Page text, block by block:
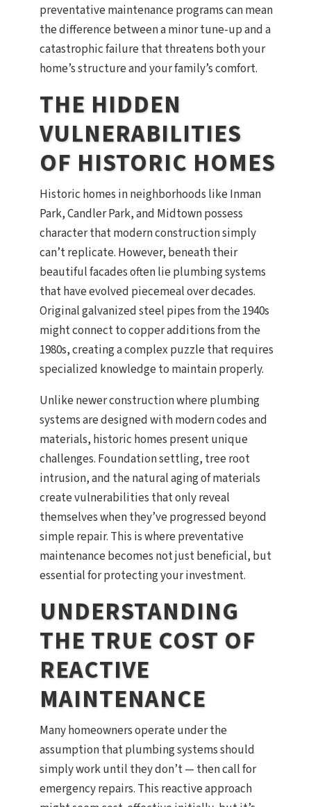
preventative maintenance programs can mean
the difference between a minor tune-up and a
catastrophic failure that threatens both your
home’s structure and your family’s comfort.
THE HIDDEN
VULNERABILITIES
OF HISTORIC HOMES
Historic homes in neighborhoods like Inman
Park, Candler Park, and Midtown possess
character that modern construction simply
can’t replicate. However, beneath their
beautiful facades often lie plumbing systems
that have evolved piecemeal over decades.
Original galvanized steel pipes from the 1940s
might connect to copper additions from the
1980s, creating a complex puzzle that requires
specialized knowledge to maintain properly.
Unlike newer construction where plumbing
systems are designed with modern codes and
materials, historic homes present unique
challenges. Foundation settling, tree root
intrusion, and the natural aging of materials
create vulnerabilities that only reveal
themselves when they’ve progressed beyond
simple repair. This is where preventative
maintenance becomes not just beneficial, but
essential for protecting your investment.
UNDERSTANDING
THE TRUE COST OF
REACTIVE
MAINTENANCE
Many homeowners operate under the
assumption that plumbing systems should
simply work until they don’t — then call for
emergency repairs. This reactive approach